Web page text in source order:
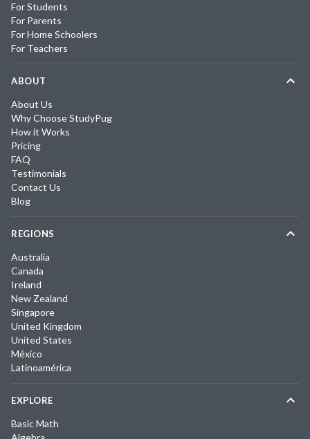
For Students
For Parents
For Home Schoolers
For Teachers
ABOUT
About Us
Why Choose StudyPug
How it Works
Pricing
FAQ
Testimonials
Contact Us
Blog
REGIONS
Australia
Canada
Ireland
New Zealand
Singapore
United Kingdom
United States
México
Latinoamérica
EXPLORE
Basic Math